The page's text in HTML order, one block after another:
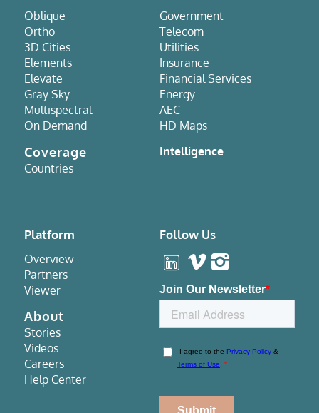
Oblique
Ortho
3D Cities
Elements
Elevate
Gray Sky
Multispectral
On Demand
Coverage
Countries
Government
Telecom
Utilities
Insurance
Financial Services
Energy
AEC
HD Maps
Intelligence
Platform
Overview
Partners
Viewer
About
Stories
Videos
Careers
Help Center
Follow Us